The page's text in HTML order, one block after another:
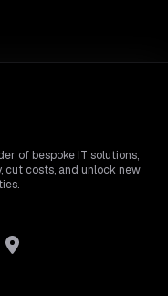
of bespoke IT solutions,
cut costs, and unlock new